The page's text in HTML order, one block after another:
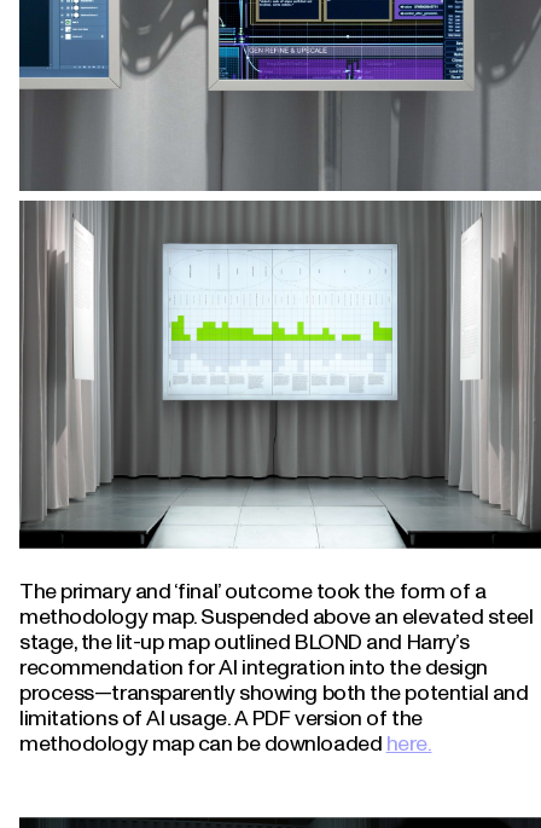
The primary and ‘final’ outcome took the form of a
methodology map. Suspended above an elevated steel
stage, the lit-up map outlined BLOND and Harry’s
recommendation for AI integration into the design
process—transparently showing both the potential and
limitations of AI usage. A PDF version of the
methodology map can be downloadedhere.